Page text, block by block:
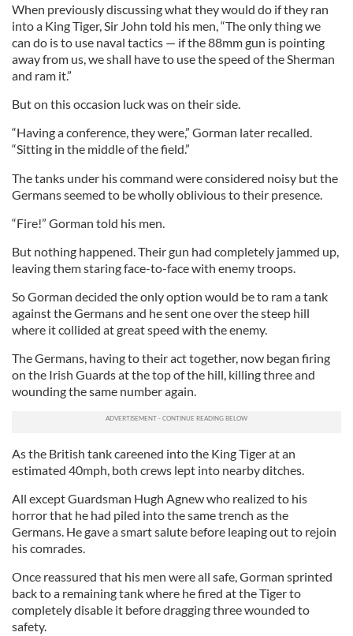
When previously discussing what they would do if they ran
into a King Tiger, Sir John told his men, “The only thing we
can do is to use naval tactics — if the 88mm gun is pointing
away from us, we shall have to use the speed of the Sherman
and ram it.”
But on this occasion luck was on their side.
“Having a conference, they were,” Gorman later recalled.
“Sitting in the middle of the field.”
The tanks under his command were considered noisy but the
Germans seemed to be wholly oblivious to their presence.
“Fire!” Gorman told his men.
But nothing happened. Their gun had completely jammed up,
leaving them staring face-to-face with enemy troops.
So Gorman decided the only option would be to ram a tank
against the Germans and he sent one over the steep hill
where it collided at great speed with the enemy.
The Germans, having to their act together, now began firing
on the Irish Guards at the top of the hill, killing three and
wounding the same number again.
As the British tank careened into the King Tiger at an
estimated 40mph, both crews lept into nearby ditches.
All except Guardsman Hugh Agnew who realized to his
horror that he had piled into the same trench as the
Germans. He gave a smart salute before leaping out to rejoin
his comrades.
Once reassured that his men were all safe, Gorman sprinted
back to a remaining tank where he fired at the Tiger to
completely disable it before dragging three wounded to
safety.